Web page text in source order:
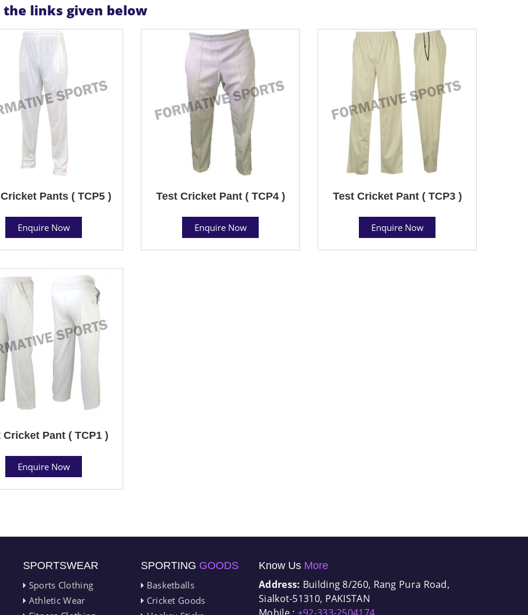
links given below
Pants ( TCP5 )
Enquire Now
Test Cricket Pant ( TCP4 )
Enquire Now
Test Cricket Pant ( TCP3 )
Enquire Now
Cricket Pant ( TCP1 )
Enquire Now
SPORTSWEAR
Sports Clothing
Athletic Wear
SPORTING GOODS
Basketballs
Cricket Goods
Know Us More
Address: Building 8/260, Rang Pura Road,
Sialkot-51310, PAKISTAN